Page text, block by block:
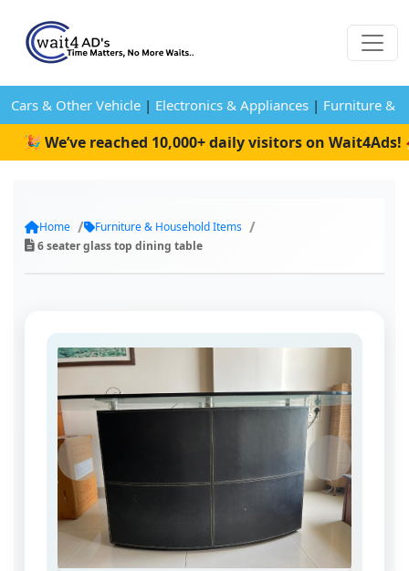
Cars & Other Vehicle | Electronics & Appliances | Furniture &
We’ve reached 10,000+ daily visitors on Wait4Ads!
Home
Furniture & Household Items
6 seater glass top dining table